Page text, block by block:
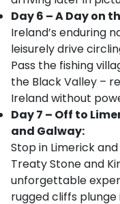
Day 6 – A Day on
Ireland’s enduring
leisurely drive
Pass the fishing
the Black Valley –
Ireland without
Day 7 – Off to
and Galway:
Stop in Limerick
Treaty Stone and
unforgettable
rugged cliffs